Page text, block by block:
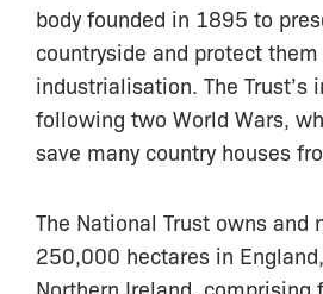
body founded in 1895 to
countryside and protect
industrialisation. The Trust’s
following two World Wars,
save many country houses
The National Trust owns and
250,000 hectares in